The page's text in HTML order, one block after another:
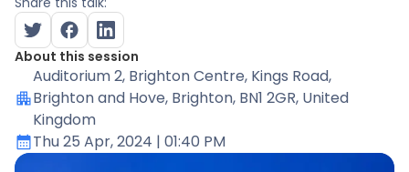
About this session
Auditorium 2, Brighton Centre, Kings Road,
Brighton and Hove, Brighton, BN1 2GR, United
Kingdom
Thu 25 Apr, 2024 | 01:40 PM